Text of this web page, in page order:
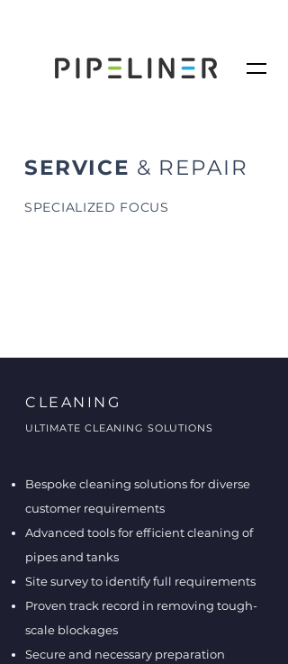
SERVICE & REPAIR
SPECIALIZED FOCUS
CLEANING
ULTIMATE CLEANING SOLUTIONS
Bespoke cleaning solutions for diverse
customer requirements
Advanced tools for efficient cleaning of
pipes and tanks
Site survey to identify full requirements
Proven track record in removing tough-
scale blockages
Secure and necessary preparation